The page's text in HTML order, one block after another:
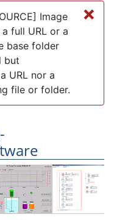
×
Image
full URL or a
base folder
but
URL nor a
file or folder.